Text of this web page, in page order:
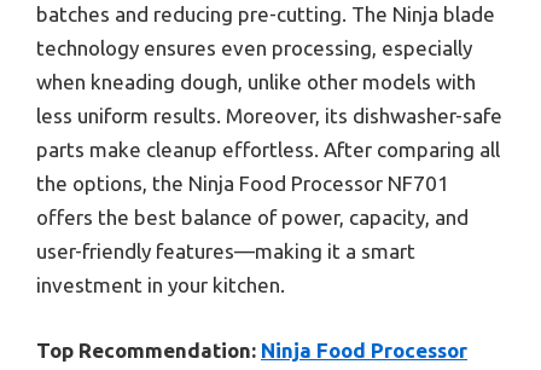
batches and reducing pre-cutting. The Ninja blade
technology ensures even processing, especially
when kneading dough, unlike other models with
less uniform results. Moreover, its dishwasher-safe
parts make cleanup effortless. After comparing all
the options, the Ninja Food Processor NF701
offers the best balance of power, capacity, and
user-friendly features—making it a smart
investment in your kitchen.
Top Recommendation: Ninja Food Processor